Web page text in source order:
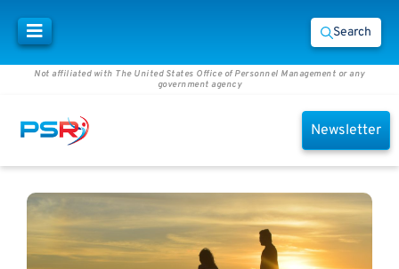
Search
Not affiliated with The United States Office of Personnel Management or any
government agency
Newsletter